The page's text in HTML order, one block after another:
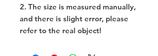
2. The size is measured manually,
and there is slight error, please
refer to the real object!